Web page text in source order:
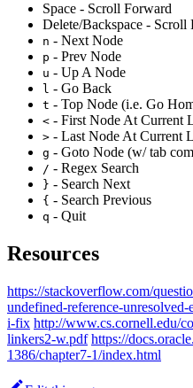
Space - Scroll Forward
Delete/Backspace - Scroll
n - Next Node
p - Prev Node
u - Up A Node
l - Go Back
t - Top Node (i.e. Go
< - First Node At Current
> - Last Node At Current
g - Goto Node (w/ tab
/ - Regex Search
} - Search Next
{ - Search Previous
q - Quit
Resources
https://stackoverflow.com/
undefined-reference-
i-fix http://www.cs.cornell.edu/
linkers2-w.pdf https://
1386/chapter7-1/index.html